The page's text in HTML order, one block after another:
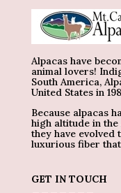
Alpacas have
animal lovers!
South America,
United States in
Because alpacas
high altitude in
they have evolved
luxurious fiber
GET IN TOUCH